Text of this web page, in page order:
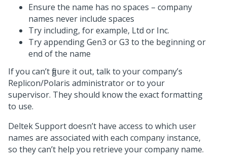
Ensure the name has no spaces – company
names never include spaces
Try including, for example, Ltd or Inc.
Try appending Gen3 or G3 to the beginning or
end of the name
If you can’t figure it out, talk to your company’s
Replicon/Polaris administrator or to your
supervisor. They should know the exact formatting
to use.
Deltek Support doesn’t have access to which user
names are associated with each company instance,
so they can’t help you retrieve your company name.